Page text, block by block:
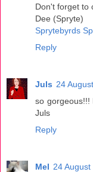
Don't forget to
Dee (Spryte)
Sprytebyrds
Reply
Juls 24
so gorgeous!!!
Juls
Reply
Mel 24